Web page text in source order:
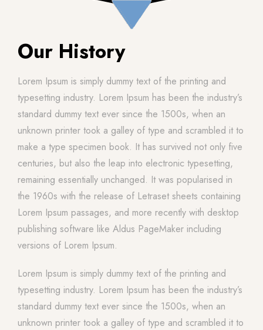
Our History
Lorem Ipsum is simply dummy text of the printing and
typesetting industry. Lorem Ipsum has been the industry’s
standard dummy text ever since the 1500s, when an
unknown printer took a galley of type and scrambled it to
make a type specimen book. It has survived not only five
centuries, but also the leap into electronic typesetting,
remaining essentially unchanged. It was popularised in
the 1960s with the release of Letraset sheets containing
Lorem Ipsum passages, and more recently with desktop
publishing software like Aldus PageMaker including
versions of Lorem Ipsum.
Lorem Ipsum is simply dummy text of the printing and
typesetting industry. Lorem Ipsum has been the industry’s
standard dummy text ever since the 1500s, when an
unknown printer took a galley of type and scrambled it to